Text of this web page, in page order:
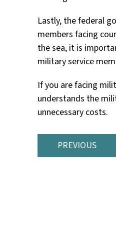
Lastly, the federal
members facing
the sea, it is
military service
If you are facing
understands the
unnecessary costs.
PREVIOUS